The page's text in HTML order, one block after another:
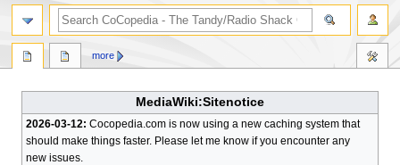
MediaWiki:Sitenotice
2026-03-12: Cocopedia.com is now using a new caching system that
should make things faster. Please let me know if you encounter any
new issues.
more
search